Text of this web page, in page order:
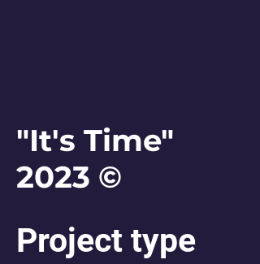
"It's Time"
2023 ©
Project type